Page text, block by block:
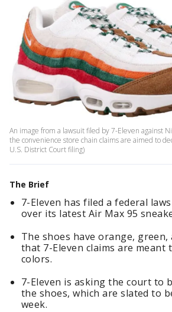
An image from a lawsuit filed by 7-Eleven against
the convenience store chain claims are aimed to
U.S. District Court filing)
The Brief
7-Eleven has filed a federal
over its latest Air Max 95
The shoes have orange,
that 7-Eleven claims are meant
colors.
7-Eleven is asking the court to
the shoes, which are slated to
week.